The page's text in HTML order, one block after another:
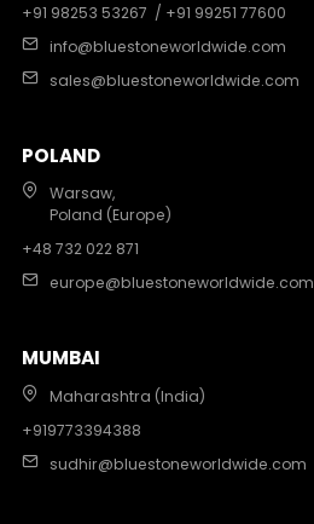
+91 98253 53267 / +91 99251 77600
info@bluestoneworldwide.com
sales@bluestoneworldwide.com
POLAND
Warsaw,
Poland (Europe)
+48 732 022 871
europe@bluestoneworldwide.com
MUMBAI
Maharashtra (India)
+919773394388
sudhir@bluestoneworldwide.com